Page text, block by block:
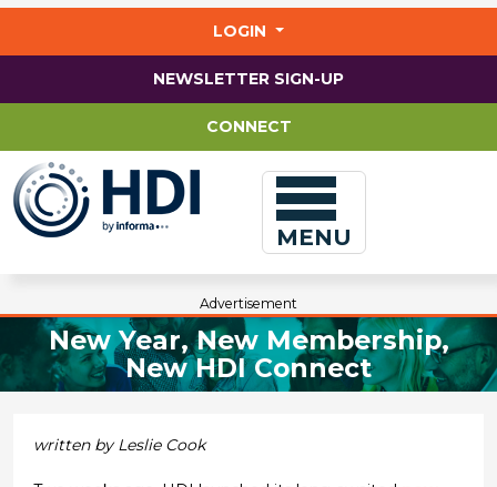
LOGIN
NEWSLETTER SIGN-UP
CONNECT
MENU
Advertisement
New Year, New Membership,
New HDI Connect
written by Leslie Cook